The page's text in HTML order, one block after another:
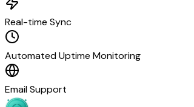
Real-time Sync
Automated Uptime Monitoring
Email Support